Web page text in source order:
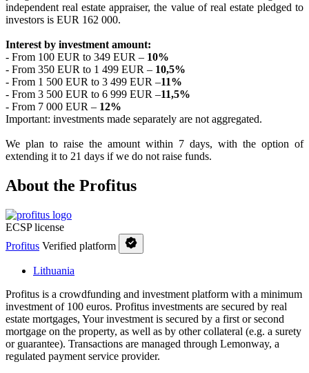
independent real estate appraiser, the value of real estate pledged to
investors is EUR 162 000.
Interest by investment amount:
- From 100 EUR to 349 EUR – 10%
- From 350 EUR to 1 499 EUR – 10,5%
- From 1 500 EUR to 3 499 EUR –11%
- From 3 500 EUR to 6 999 EUR –11,5%
- From 7 000 EUR – 12%
Important: investments made separately are not aggregated.
We plan to raise the amount within 7 days, with the option of
extending it to 21 days if we do not raise funds.
About the Profitus
ECSP license
Profitus Verified platform
Lithuania
Profitus is a crowdfunding and investment platform with a minimum
investment of 100 euros. Profitus investments are secured by real
estate mortgages, Your investment is secured by a first or second
mortgage on the property, as well as by other collateral (e.g. a surety
or guarantee). Transactions are managed through Lemonway, a
regulated payment service provider.